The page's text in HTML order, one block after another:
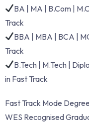
BA | MA | B.Com |
Track
BBA | MBA | BCA |
Track
B.Tech | M.Tech |
in Fast Track
Fast Track Mode
WES Recognised